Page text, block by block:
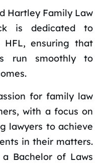
Hartley Family Law
is dedicated to
ensuring that
run smoothly to
for family law
with a focus on
lawyers to achieve
in their matters.
Bachelor of Laws